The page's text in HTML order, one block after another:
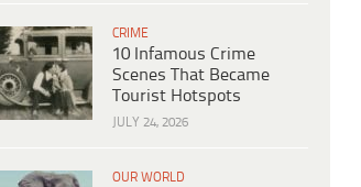
CRIME
10 Infamous Crime
Scenes That Became
Tourist Hotspots
JULY 24, 2026
OUR WORLD